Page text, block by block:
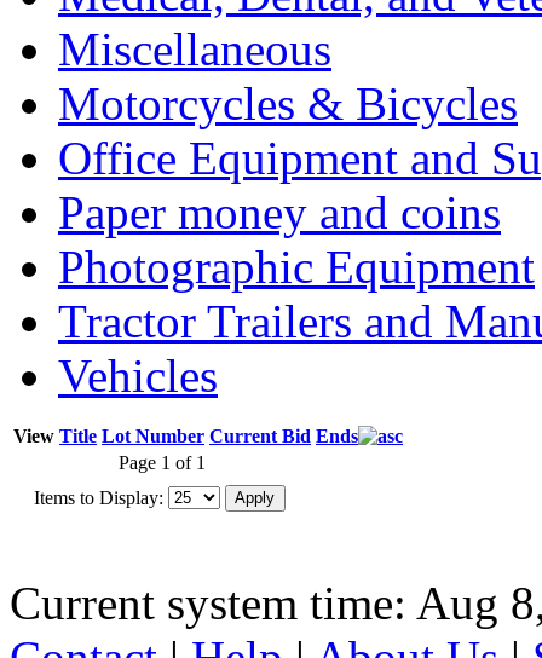
Miscellaneous
Motorcycles & Bicycles
Office Equipment and
Paper money and coins
Photographic Equipment
Tractor Trailers and
Vehicles
View Title Lot Number Current Bid Ends
Page 1 of 1
Items to Display:
Current system time: Aug